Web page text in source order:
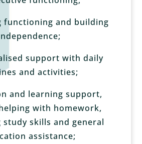
functioning and building
support with daily
and activities;
and learning support,
with homework,
study skills and general
assistance;